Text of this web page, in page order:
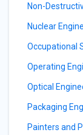
Non-
Nuclear
Occupational
Operating
Optical
Packaging
Painters and